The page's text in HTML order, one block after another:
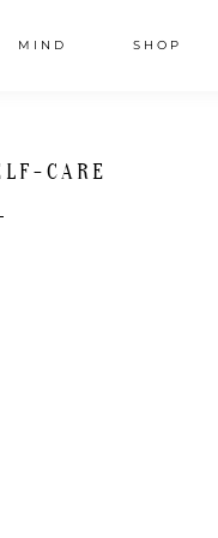
MIND SHOP
CARE